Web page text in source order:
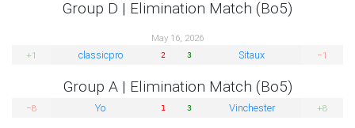
Group D | Elimination Match (Bo5)
May 16, 2026
+1
classicpro 2 3 Sitaux −1
Group A | Elimination Match (Bo5)
−8 Yo 1 3 Vinchester +8